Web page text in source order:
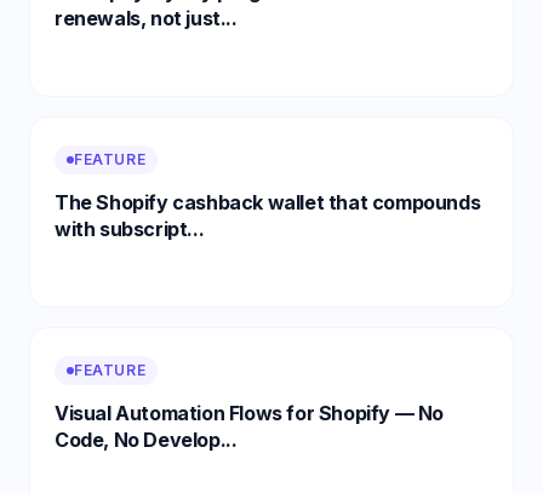
renewals, not just...
FEATURE
The Shopify cashback wallet that compounds
with subscript...
FEATURE
Visual Automation Flows for Shopify — No
Code, No Develop...